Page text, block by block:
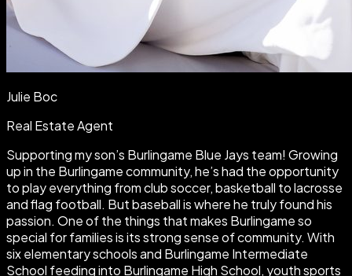
Julie Boc
Real Estate Agent
Supporting my son’s Burlingame Blue Jays team! Growing
up in the Burlingame community, he’s had the opportunity
to play everything from club soccer, basketball to lacrosse
and flag football. But baseball is where he truly found his
passion. One of the things that makes Burlingame so
special for families is its strong sense of community. With
six elementary schools and Burlingame Intermediate
School feeding into Burlingame High School, youth sports